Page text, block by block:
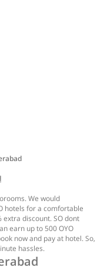
We would
hotels for a comfortable
extra discount. SO dont
earn up to 500 OYO
now and pay at hotel. So,
hassles.